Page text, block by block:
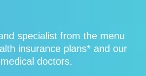
specialist from the menu
insurance plans* and our
doctors.